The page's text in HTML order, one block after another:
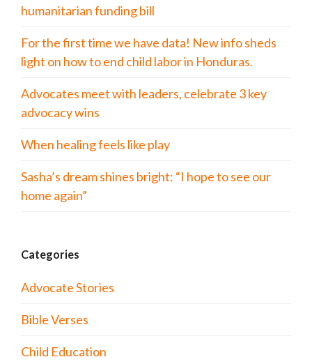
humanitarian funding bill
For the first time we have data! New info sheds
light on how to end child labor in Honduras.
Advocates meet with leaders, celebrate 3 key
advocacy wins
When healing feels like play
Sasha’s dream shines bright: “I hope to see our
home again”
Categories
Advocate Stories
Bible Verses
Child Education